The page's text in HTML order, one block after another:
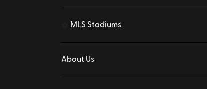
MLS Stadiums
About Us